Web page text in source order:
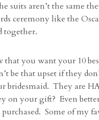
suits aren’t the same
ceremony like the
together.
that you want your 10
be that upset if they
bridesmaid. They are
your gift? Even
Some of my